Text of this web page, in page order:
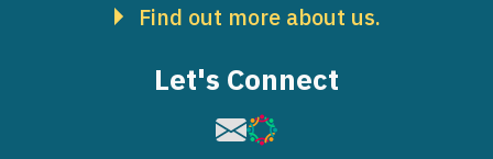
Find out more about us.
Let's Connect
Image
Image